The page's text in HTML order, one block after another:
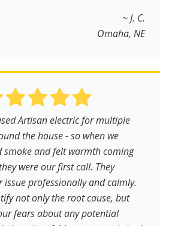
~ J. C.
Omaha, NE
Artisan electric for multiple
the house - so when we
smoke and felt warmth coming
were our first call. They
issue professionally and calmly.
not only the root cause, but
fears about any potential